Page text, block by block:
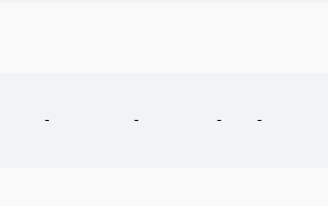
- - - -